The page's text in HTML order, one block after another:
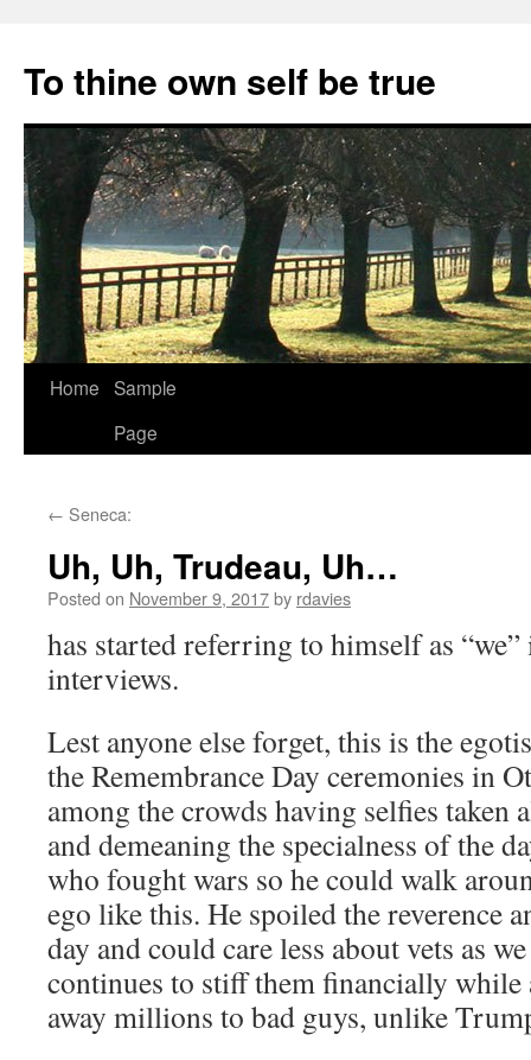
content
To thine own self be true
Home Sample
Page
← Seneca:
Uh, Uh, Trudeau, Uh…
Posted on November 9, 2017by rdavies
has started referring to himself as
interviews.
Lest anyone else forget, this is the
the Remembrance Day ceremonies in
among the crowds having selfies taken
and demeaning the specialness of the
who fought wars so he could walk
ego like this. He spoiled the reverence
day and could care less about vets as
continues to stiff them financially
away millions to bad guys, unlike